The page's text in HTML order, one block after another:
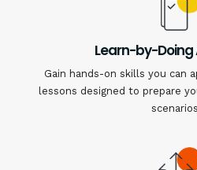
Learn-by-
Gain hands-on skills you can
lessons designed to prepare